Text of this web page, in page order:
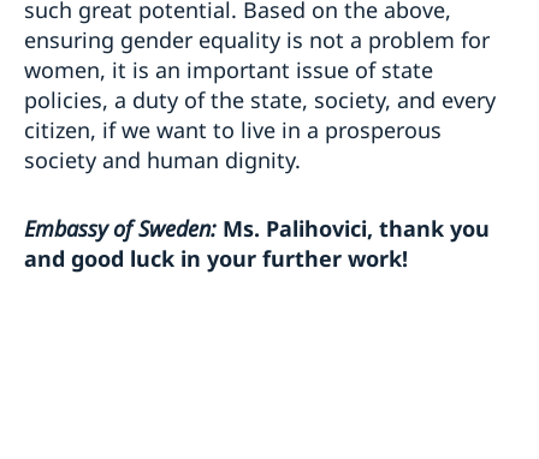
such great potential. Based on the above,
ensuring gender equality is not a problem for
women, it is an important issue of state
policies, a duty of the state, society, and every
citizen, if we want to live in a prosperous
society and human dignity.
Embassy of Sweden: Ms. Palihovici, thank you
and good luck in your further work!